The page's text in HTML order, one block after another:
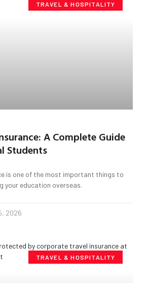
TRAVEL & HOSPITALITY
A Complete Guide
Students
is one of the most important things to
your education overseas.
2026
TRAVEL & HOSPITALITY